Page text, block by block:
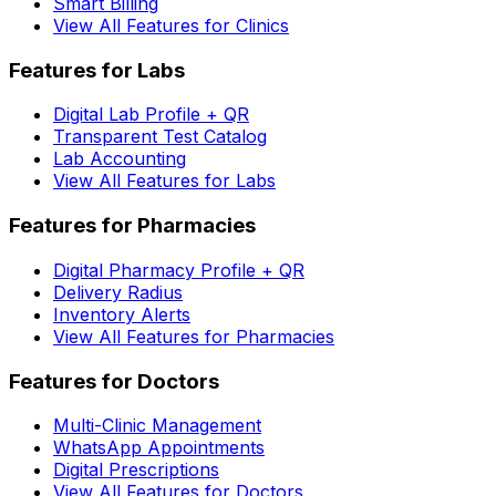
View All Features for Clinics
Features for Labs
Digital Lab Profile + QR
Transparent Test Catalog
Lab Accounting
View All Features for Labs
Features for Pharmacies
Digital Pharmacy Profile + QR
Delivery Radius
Inventory Alerts
View All Features for Pharmacies
Features for Doctors
Multi-Clinic Management
WhatsApp Appointments
Digital Prescriptions